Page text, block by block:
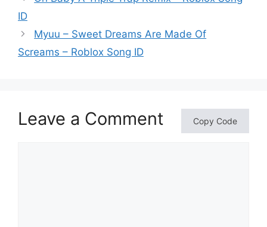
ID
Myuu – Sweet Dreams Are Made Of
Screams – Roblox Song ID
Leave a Comment Copy Code